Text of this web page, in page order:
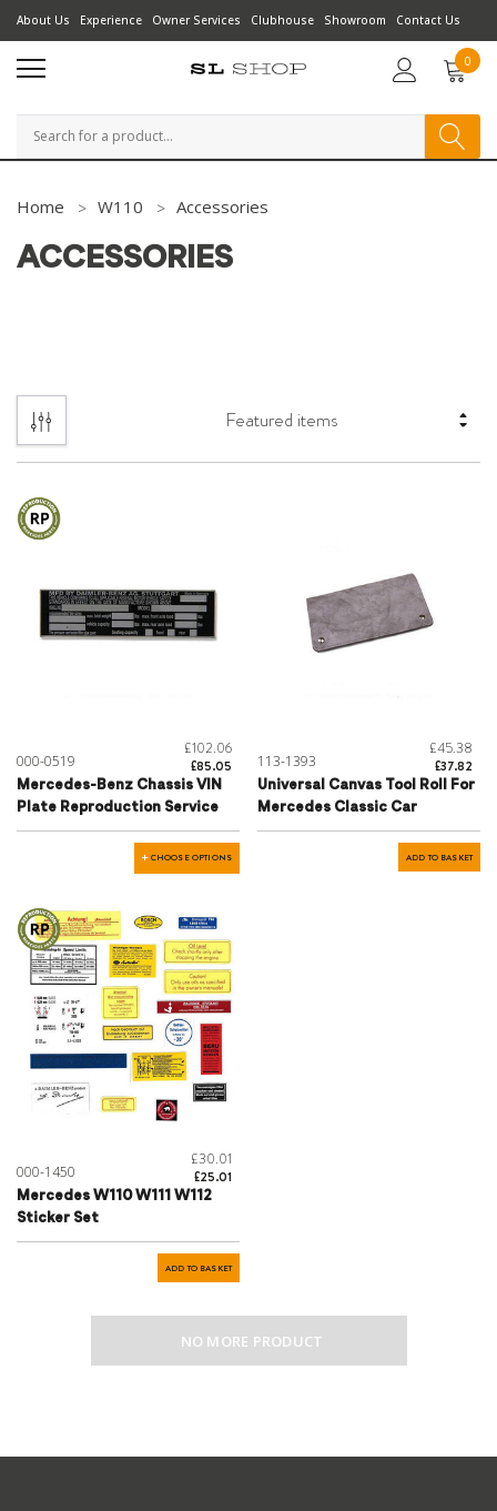
About Us Experience Owner Services Clubhouse Showroom Contact Us
0
Search
Home W110 Accessories
ACCESSORIES
000-0519
£102.06
£85.05
Mercedes-Benz Chassis VIN
Plate Reproduction Service
CHOOSE OPTIONS
113-1393
£45.38
£37.82
Universal Canvas Tool Roll For
Mercedes Classic Car
ADD TO BASKET
000-1450
£30.01
£25.01
Mercedes W110 W111 W112
Sticker Set
ADD TO BASKET
NO MORE PRODUCT